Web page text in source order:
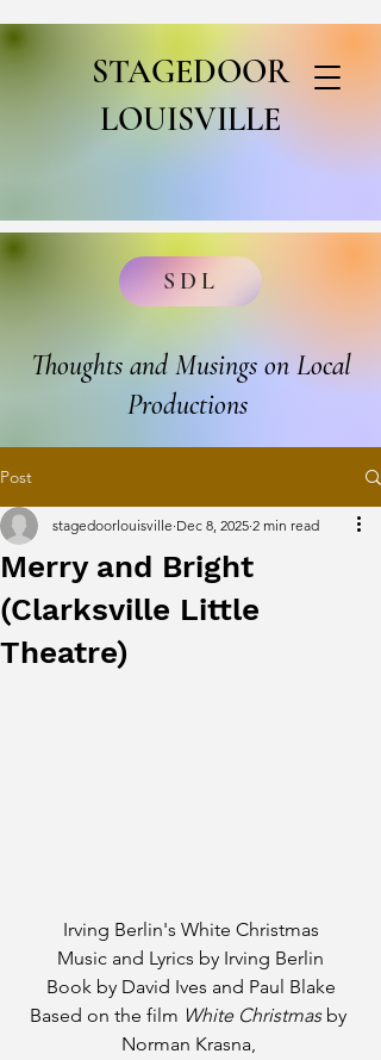
STAGEDOOR
LOUISVILLE
SDL
Thoughts and Musings on Local
Productions
Post
Merry and Bright
(Clarksville Little
Theatre)
stagedoorlouisville Dec 8, 2025 2 min read
Irving Berlin's White Christmas
Music and Lyrics by Irving Berlin
Book by David Ives and Paul Blake
Based on the film White Christmas by
Norman Krasna,